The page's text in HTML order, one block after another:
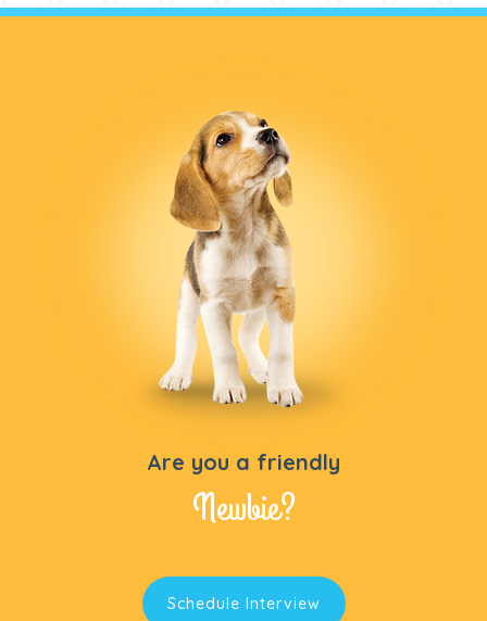
Are you a friendly
Newbie?
Schedule Interview